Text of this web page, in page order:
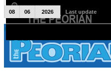
The Peorian
08 06 2026 Last update
THE PEORIAN